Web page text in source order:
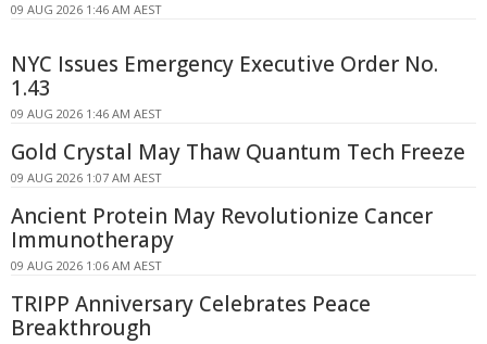
09 AUG 2026 1:46 AM AEST
NYC Issues Emergency Executive Order No.
1.43
09 AUG 2026 1:46 AM AEST
Gold Crystal May Thaw Quantum Tech Freeze
09 AUG 2026 1:07 AM AEST
Ancient Protein May Revolutionize Cancer
Immunotherapy
09 AUG 2026 1:06 AM AEST
TRIPP Anniversary Celebrates Peace
Breakthrough